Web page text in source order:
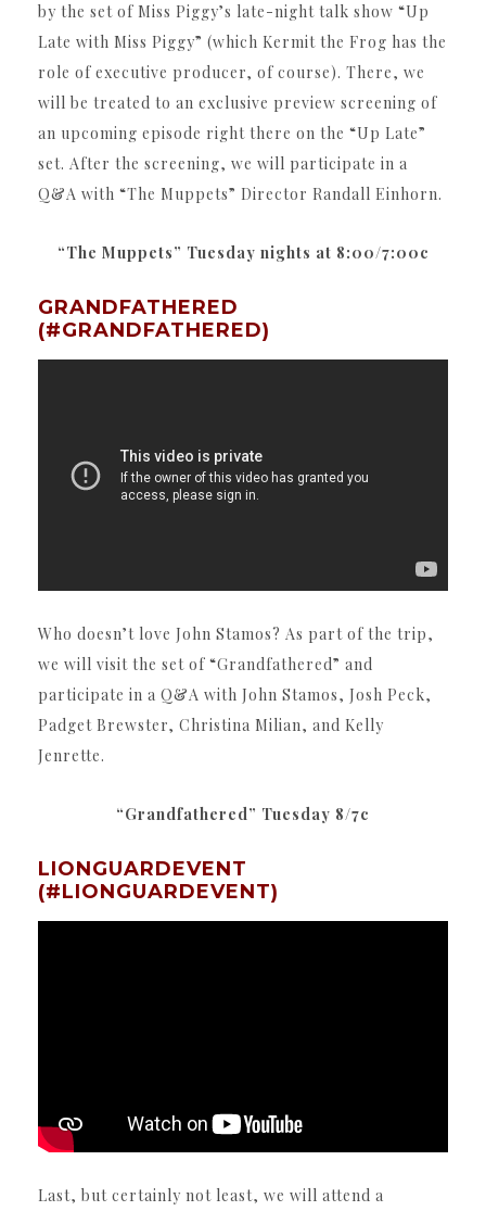
by the set of Miss Piggy’s late-night talk show “Up
Late with Miss Piggy” (which Kermit the Frog has the
role of executive producer, of course). There, we
will be treated to an exclusive preview screening of
an upcoming episode right there on the “Up Late”
set. After the screening, we will participate in a
Q&A with “The Muppets” Director Randall Einhorn.
“The Muppets” Tuesday nights at 8:00/7:00c
GRANDFATHERED
(#GRANDFATHERED)
Who doesn’t love John Stamos? As part of the trip,
we will visit the set of “Grandfathered” and
participate in a Q&A with John Stamos, Josh Peck,
Padget Brewster, Christina Milian, and Kelly
Jenrette.
“Grandfathered” Tuesday 8/7c
LIONGUARDEVENT
(#LIONGUARDEVENT)
Last, but certainly not least, we will attend a